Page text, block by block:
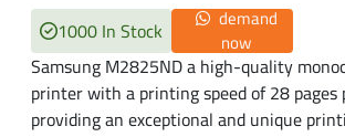
1000 In Stock demand
now
Samsung M2825ND a high-quality
printer with a printing speed of 28
providing an exceptional and unique